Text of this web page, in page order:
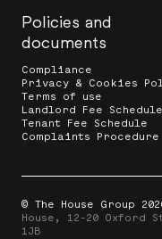
Policies and
documents
Compliance
Privacy & Cookies
Terms of use
Landlord Fee Schedule
Tenant Fee Schedule
Complaints Procedure
© The House Group
House, 12-20 Oxford
1JB